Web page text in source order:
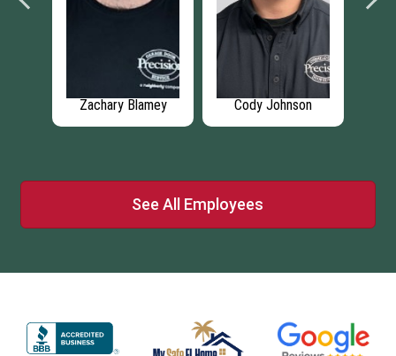
Robbie Deshotel Nicholas Rubacka
See All Employees